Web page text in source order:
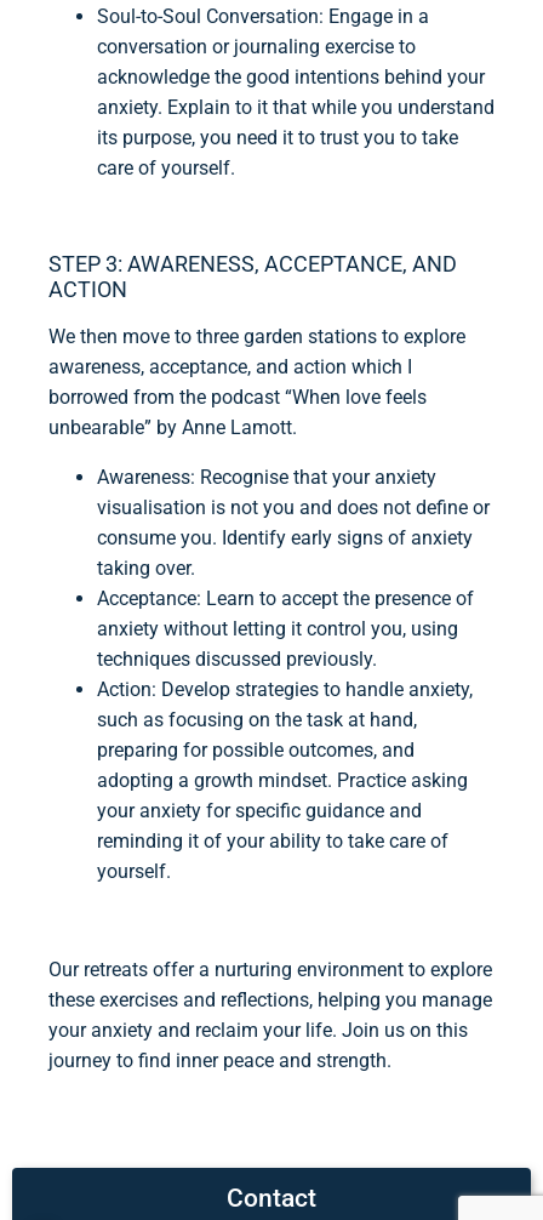
Soul-to-Soul Conversation: Engage in a
conversation or journaling exercise to
acknowledge the good intentions behind your
anxiety. Explain to it that while you understand
its purpose, you need it to trust you to take
care of yourself.
STEP 3: AWARENESS, ACCEPTANCE, AND
ACTION
We then move to three garden stations to explore
awareness, acceptance, and action which I
borrowed from the podcast “When love feels
unbearable” by Anne Lamott.
Awareness: Recognise that your anxiety
visualisation is not you and does not define or
consume you. Identify early signs of anxiety
taking over.
Acceptance: Learn to accept the presence of
anxiety without letting it control you, using
techniques discussed previously.
Action: Develop strategies to handle anxiety,
such as focusing on the task at hand,
preparing for possible outcomes, and
adopting a growth mindset. Practice asking
your anxiety for specific guidance and
reminding it of your ability to take care of
yourself.
Our retreats offer a nurturing environment to explore
these exercises and reflections, helping you manage
your anxiety and reclaim your life. Join us on this
journey to find inner peace and strength.
Contact